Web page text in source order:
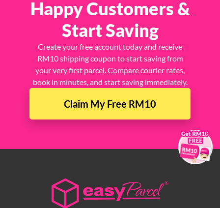
Happy Customers &
Start Saving
Create your free account today and receive
RM10 shipping coupon to start saving from
your very first parcel. Compare courier rates,
book in minutes, and start saving immediately.
Claim My Free RM10
×